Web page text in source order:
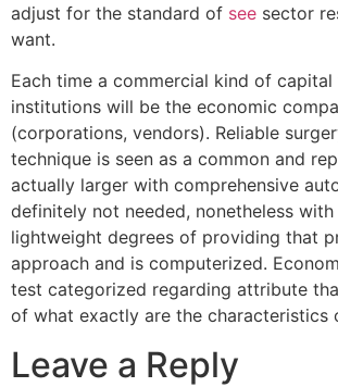
adjust for the standard of see sector
want.
Each time a commercial kind of capital
institutions will be the economic
(corporations, vendors). Reliable
technique is seen as a common and
actually larger with comprehensive
definitely not needed, nonetheless
lightweight degrees of providing that
approach and is computerized.
test categorized regarding attribute
of what exactly are the characteristics
Leave a Reply